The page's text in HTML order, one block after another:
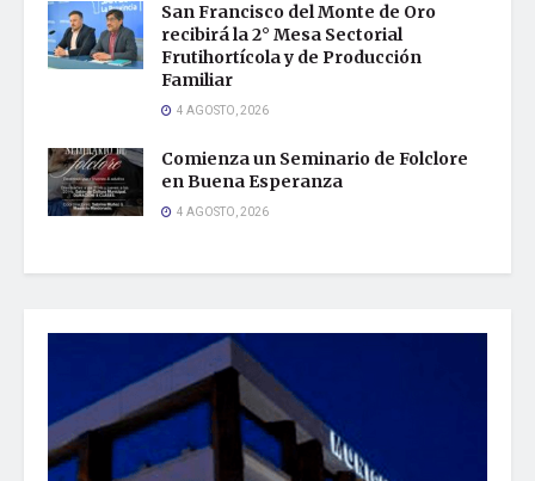
San Francisco del Monte de Oro
recibirá la 2° Mesa Sectorial
Frutihortícola y de Producción
Familiar
4 AGOSTO, 2026
Comienza un Seminario de Folclore
en Buena Esperanza
4 AGOSTO, 2026